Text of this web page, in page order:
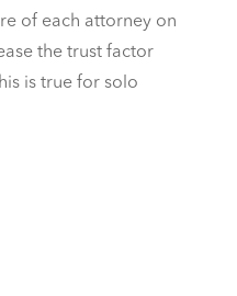
of each attorney on
the trust factor
is true for solo